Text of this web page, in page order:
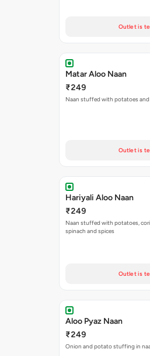
Outlet is
Matar Aloo Naan
₹249
Naan stuffed with potatoes and
Outlet is
Hariyali Aloo Naan
₹249
Naan stuffed with potatoes,
spinach and spices
Outlet is
Aloo Pyaz Naan
₹249
Onion and potato stuffing in